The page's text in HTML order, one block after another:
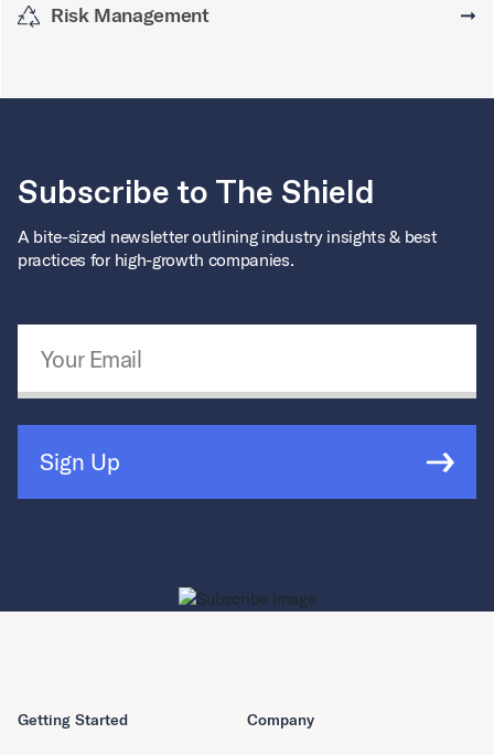
Risk Management ➞
Subscribe to The Shield
A bite-sized newsletter outlining industry insights & best
practices for high-growth companies.
Sign Up
Getting Started Company